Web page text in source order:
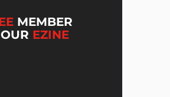
MEMBER
EZINE